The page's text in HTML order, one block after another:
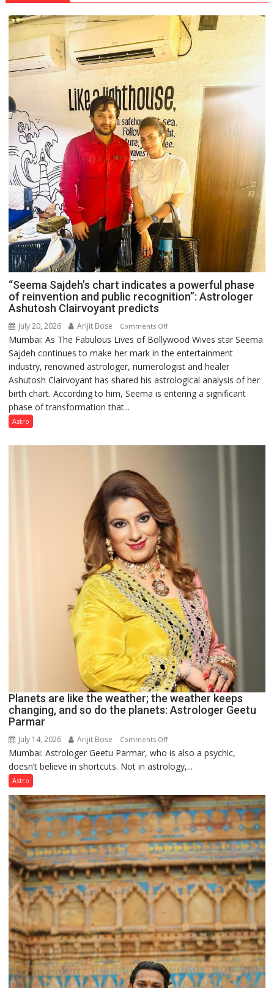
“Seema Sajdeh’s chart indicates a powerful phase
of reinvention and public recognition”: Astrologer
Ashutosh Clairvoyant predicts
July 20, 2026 Arijit Bose Comments Offon
“Seema
Sajdeh’s
chart
indicates
a
reinvention
Astrologer
Ashutosh
Clairvoyant
predicts
Mumbai: As The Fabulous Lives of Bollywood Wives star Seema
Sajdeh continues to make her mark in the entertainment
industry, renowned astrologer, numerologist and healer
Ashutosh Clairvoyant has shared his astrological analysis of her
birth chart. According to him, Seema is entering a significant
phase of transformation that...
Astro
Planets are like the weather; the weather keeps
changing, and so do the planets: Astrologer Geetu
Parmar
July 14, 2026 Arijit Bose Comments Offon
Planets
are
weather;
the
weather
keeps
changing,
and
so
do
planets:
Astrologer
Geetu
Parmar
Mumbai: Astrologer Geetu Parmar, who is also a psychic,
doesn’t believe in shortcuts. Not in astrology,...
Astro